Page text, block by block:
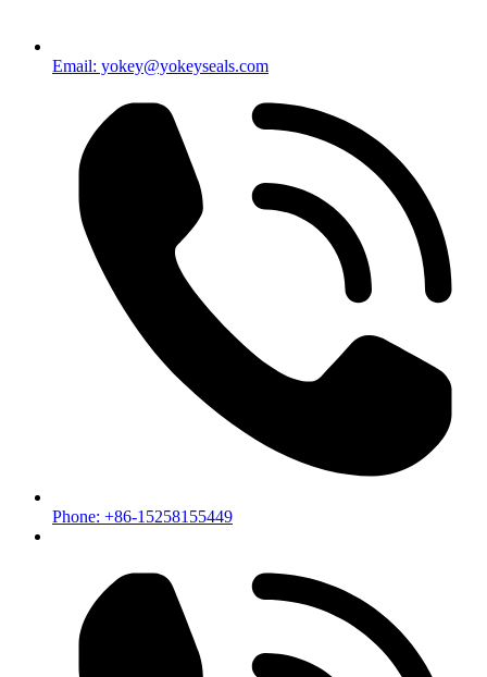
Email: yokey@yokeyseals.com
Phone: +86-15258155449